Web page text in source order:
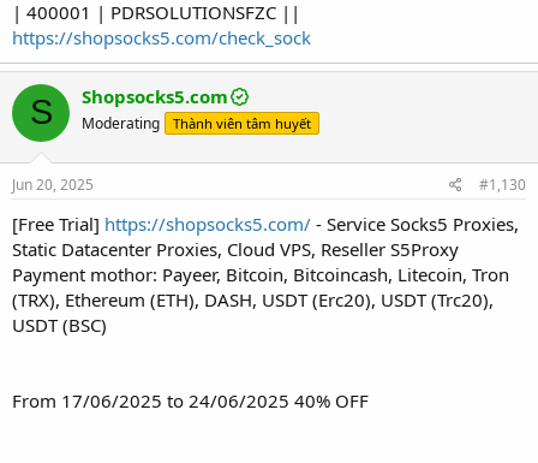
| 400001 | PDRSOLUTIONSFZC ||
https://shopsocks5.com/check_sock
S Shopsocks5.com
Moderating Thành viên tâm huyết
Jun 20, 2025 #1,130
[Free Trial] https://shopsocks5.com/ - Service Socks5 Proxies,
Static Datacenter Proxies, Cloud VPS, Reseller S5Proxy
Payment mothor: Payeer, Bitcoin, Bitcoincash, Litecoin, Tron
(TRX), Ethereum (ETH), DASH, USDT (Erc20), USDT (Trc20),
USDT (BSC)
From 17/06/2025 to 24/06/2025 40% OFF